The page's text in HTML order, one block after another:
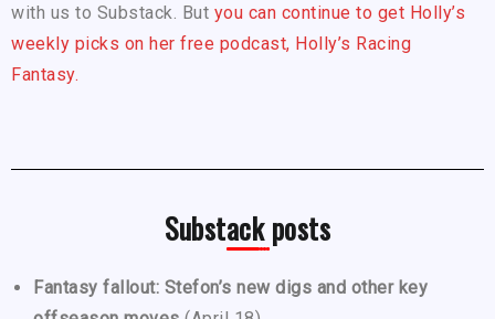
with us to Substack. But you can continue to get Holly’s
weekly picks on her free podcast, Holly’s Racing
Fantasy.
Substack posts
Fantasy fallout: Stefon’s new digs and other key